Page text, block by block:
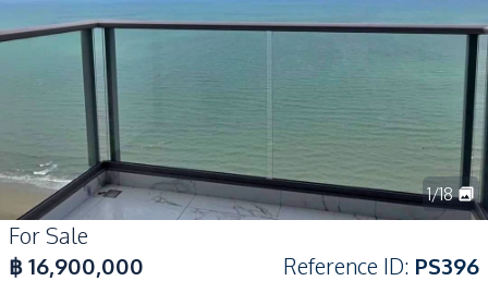
1/18
For Sale
฿16,900,000 Reference ID: PS396